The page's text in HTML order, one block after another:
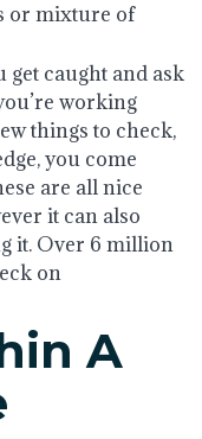
or mixture of
caught and ask
working
things to check,
you come
are all nice
it can also
it. Over 6 million
on
A